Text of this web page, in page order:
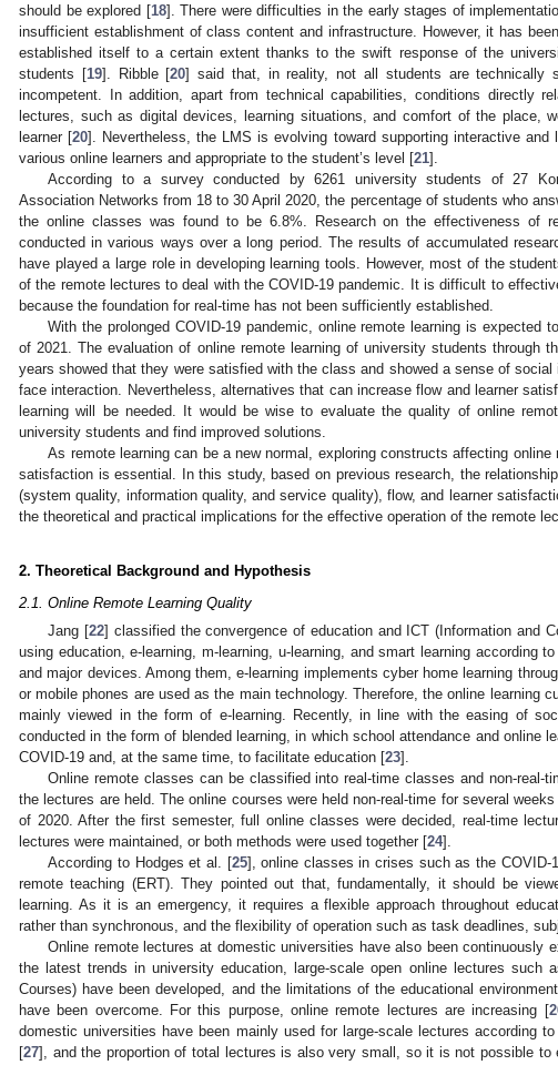
should be explored [18]. There were difficulties in the early stages of
insufficient establishment of class content and infrastructure. However, it has
established itself to a certain extent thanks to the swift response of the
students [19]. Ribble [20] said that, in reality, not all students are technically
incompetent. In addition, apart from technical capabilities, conditions directly
lectures, such as digital devices, learning situations, and comfort of the place,
learner [20]. Nevertheless, the LMS is evolving toward supporting interactive and
various online learners and appropriate to the student’s level [21].
According to a survey conducted by 6261 university students of 27
Association Networks from 18 to 30 April 2020, the percentage of students who
the online classes was found to be 6.8%. Research on the effectiveness of
conducted in various ways over a long period. The results of accumulated
have played a large role in developing learning tools. However, most of the
of the remote lectures to deal with the COVID-19 pandemic. It is difficult to
because the foundation for real-time has not been sufficiently established.
With the prolonged COVID-19 pandemic, online remote learning is expected
of 2021. The evaluation of online remote learning of university students through
years showed that they were satisfied with the class and showed a sense of
face interaction. Nevertheless, alternatives that can increase flow and learner
learning will be needed. It would be wise to evaluate the quality of online
university students and find improved solutions.
As remote learning can be a new normal, exploring constructs affecting online
satisfaction is essential. In this study, based on previous research, the
(system quality, information quality, and service quality), flow, and learner
the theoretical and practical implications for the effective operation of the remote
2. Theoretical Background and Hypothesis
2.1. Online Remote Learning Quality
Jang [22] classified the convergence of education and ICT (Information and
using education, e-learning, m-learning, u-learning, and smart learning according
and major devices. Among them, e-learning implements cyber home learning
or mobile phones are used as the main technology. Therefore, the online learning
mainly viewed in the form of e-learning. Recently, in line with the easing of
conducted in the form of blended learning, in which school attendance and online
COVID-19 and, at the same time, to facilitate education [23].
Online remote classes can be classified into real-time classes and non-real-
the lectures are held. The online courses were held non-real-time for several
of 2020. After the first semester, full online classes were decided, real-time
lectures were maintained, or both methods were used together [24].
According to Hodges et al. [25], online classes in crises such as the COVID-
remote teaching (ERT). They pointed out that, fundamentally, it should be
learning. As it is an emergency, it requires a flexible approach throughout
rather than synchronous, and the flexibility of operation such as task deadlines,
Online remote lectures at domestic universities have also been continuously
the latest trends in university education, large-scale open online lectures such
Courses) have been developed, and the limitations of the educational
have been overcome. For this purpose, online remote lectures are increasing [
domestic universities have been mainly used for large-scale lectures according
[27], and the proportion of total lectures is also very small, so it is not possible to